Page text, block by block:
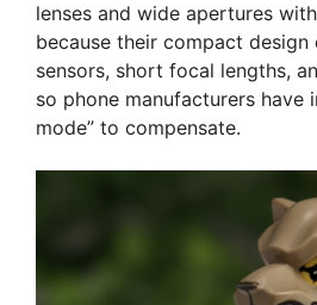
lenses and wide apertures
because their compact
sensors, short focal lengths,
so phone manufacturers have
mode” to compensate.